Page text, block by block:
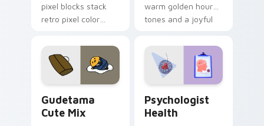
pixel blocks stack
retro pixel color
custom cursor
pointer and click pair
daily.
warm golden hour
tones and a joyful
evening browsing.
Gudetama
Cute Mix
Psychologist
Health